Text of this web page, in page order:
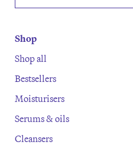
Shop
Shop all
Bestsellers
Moisturisers
Serums & oils
Cleansers